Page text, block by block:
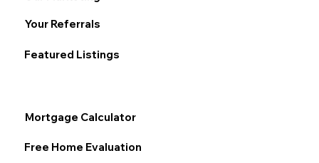
Your Referrals
Featured Listings
Mortgage Calculator
Free Home Evaluation